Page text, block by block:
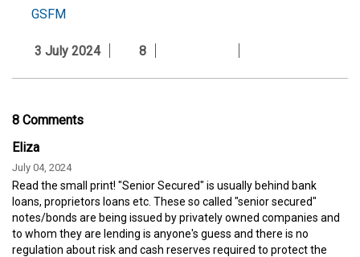
GSFM
3 July 2024 8
8 Comments
Eliza
July 04, 2024
Read the small print! "Senior Secured" is usually behind bank
loans, proprietors loans etc. These so called "senior secured"
notes/bonds are being issued by privately owned companies and
to whom they are lending is anyone's guess and there is no
regulation about risk and cash reserves required to protect the